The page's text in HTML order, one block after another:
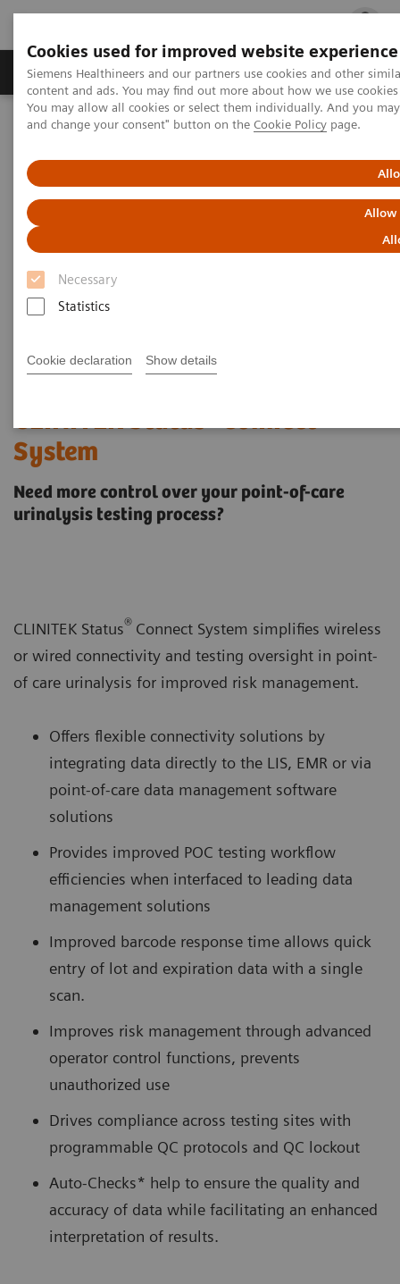
Cookies used for improved website experience
Siemens Healthineers and our partners use cookies and other
content and ads. You may find out more about how we use
You may allow all cookies or select them individually. And you
and change your consent" button on the Cookie Policy page.
Allow
Necessary
Statistics
Cookie declaration Show details
Ürün ve Hizmetler Öne Çıkanlar Sağlık
Siemens Healthineers Türkiye Hasta Başı Testleri
Urinalysis
CLINITEK Status Connect
System
Need more control over your point-of-care
urinalysis testing process?
CLINITEK Status® Connect System simplifies wireless
or wired connectivity and testing oversight in point-
of care urinalysis for improved risk management.
Offers flexible connectivity solutions by
integrating data directly to the LIS, EMR or via
point-of-care data management software
solutions
Provides improved POC testing workflow
efficiencies when interfaced to leading data
management solutions
Improved barcode response time allows quick
entry of lot and expiration data with a single
scan.
Improves risk management through advanced
operator control functions, prevents
unauthorized use
Drives compliance across testing sites with
programmable QC protocols and QC lockout
Auto-Checks* help to ensure the quality and
accuracy of data while facilitating an enhanced
interpretation of results.